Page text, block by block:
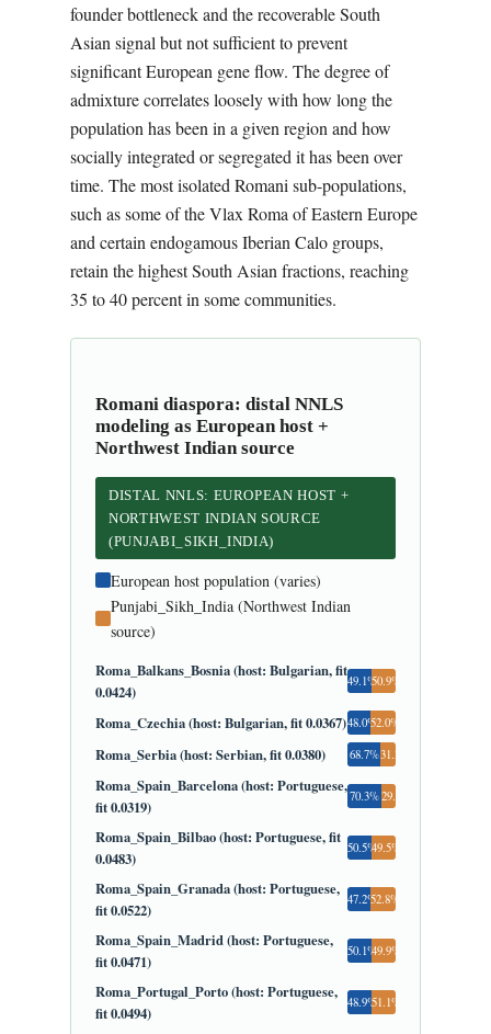
founder bottleneck and the recoverable South
Asian signal but not sufficient to prevent
significant European gene flow. The degree of
admixture correlates loosely with how long the
population has been in a given region and how
socially integrated or segregated it has been over
time. The most isolated Romani sub-populations,
such as some of the Vlax Roma of Eastern Europe
and certain endogamous Iberian Calo groups,
retain the highest South Asian fractions, reaching
35 to 40 percent in some communities.
Romani diaspora: distal NNLS
modeling as European host +
Northwest Indian source
DISTAL NNLS: EUROPEAN HOST +
NORTHWEST INDIAN SOURCE
(PUNJABI_SIKH_INDIA)
European host population (varies)
Punjabi_Sikh_India (Northwest Indian
source)
Roma_Balkans_Bosnia (host: Bulgarian, fit
0.0424)
49.1%50.9%
Roma_Czechia (host: Bulgarian, fit 0.0367)48.0%52.0%
Roma_Serbia (host: Serbian, fit 0.0380) 68.7%31.3%
Roma_Spain_Barcelona (host: Portuguese,
fit 0.0319)
70.3%29.7%
Roma_Spain_Bilbao (host: Portuguese, fit
0.0483)
50.5%49.5%
Roma_Spain_Granada (host: Portuguese,
fit 0.0522)
47.2%52.8%
Roma_Spain_Madrid (host: Portuguese,
fit 0.0471)
50.1%49.9%
Roma_Portugal_Porto (host: Portuguese,
fit 0.0494)
48.9%51.1%